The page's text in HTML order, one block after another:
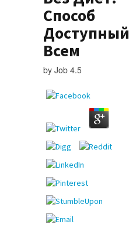
Способ
Доступный
Всем
by Job 4.5